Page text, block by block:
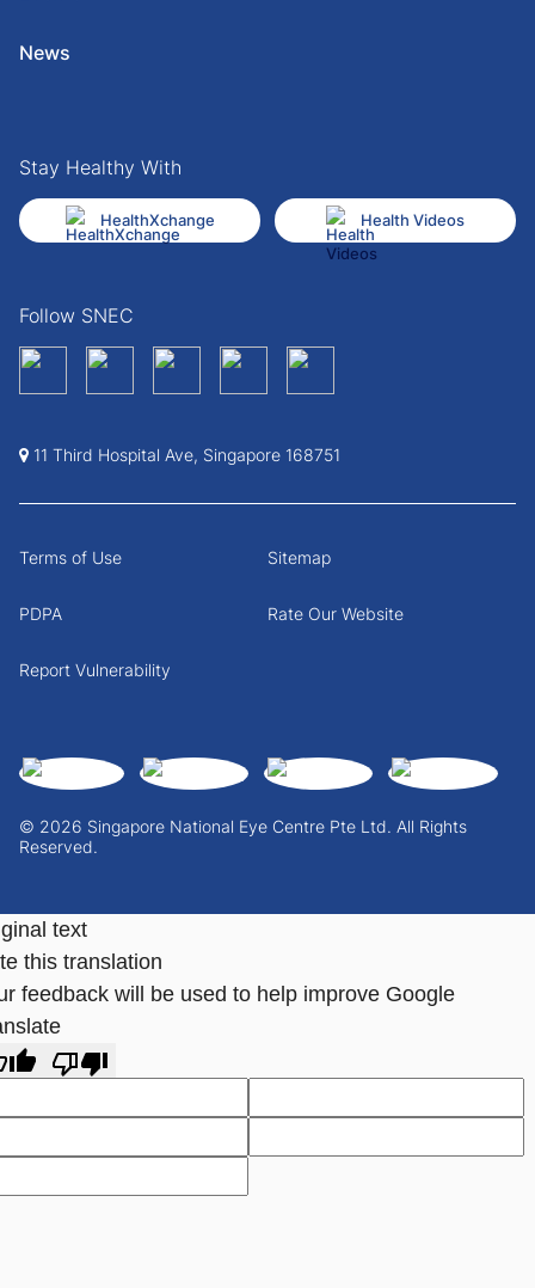
News
Stay Healthy With
HealthXchange Health Videos
Follow SNEC
11 Third Hospital Ave, Singapore 168751
© 2026 Singapore National Eye Centre Pte Ltd. All Rights
Reserved.
Terms of Use Sitemap
PDPA Rate Our Website
Report Vulnerability
text
this translation
feedback will be used to help improve Google